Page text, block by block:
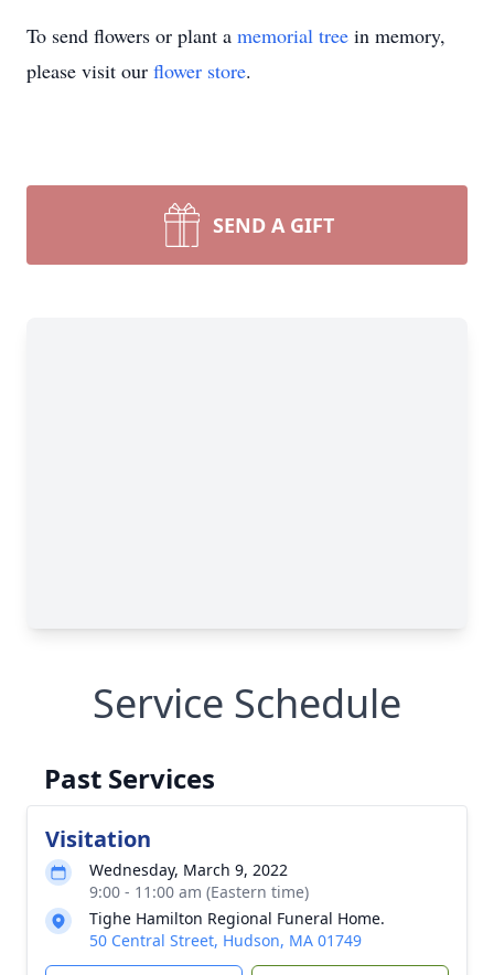
To send flowers or plant a memorial tree in memory,
please visit our flower store.
SEND A GIFT
Service Schedule
Past Services
Visitation
Wednesday, March 9, 2022
9:00 - 11:00 am (Eastern time)
Tighe Hamilton Regional Funeral Home.
50 Central Street, Hudson, MA 01749